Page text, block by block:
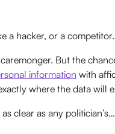
a hacker, or a
But the
information with
where the data will
clear as any